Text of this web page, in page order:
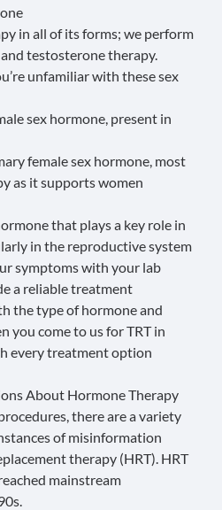
in all of its forms; we perform
testosterone therapy.
unfamiliar with these sex
sex hormone, present in
female sex hormone, most
as it supports women
that plays a key role in
in the reproductive system
symptoms with your lab
a reliable treatment
the type of hormone and
you come to us for TRT in
every treatment option
About Hormone Therapy
there are a variety
of misinformation
therapy (HRT). HRT
mainstream